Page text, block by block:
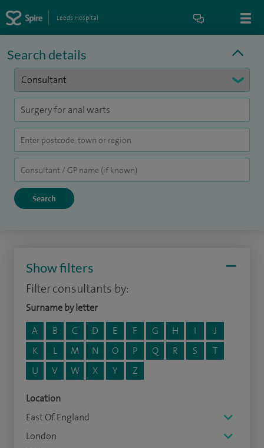
Leeds Hospital
Search details
Show filters
Filter consultants by:
Surname by letter
A
B C D E F G H I
J
K
L M N O P Q R S
T
U
V W X Y Z
Location
East Of England
London